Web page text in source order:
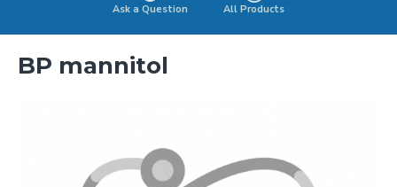
Ask a Question All Products
BP mannitol